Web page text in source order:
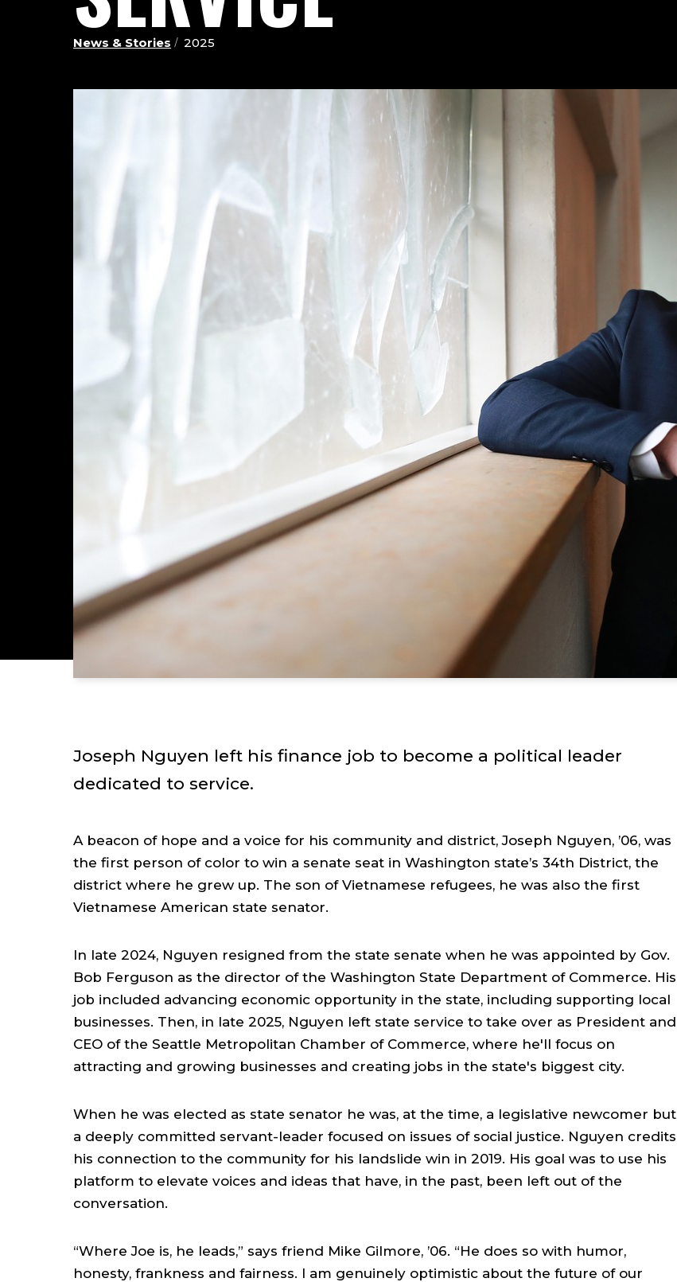
News & Stories 2025
Joseph Nguyen left his finance job to become a political leader
dedicated to service.
A beacon of hope and a voice for his community and district, Joseph Nguyen, ’06, was
the first person of color to win a senate seat in Washington state’s 34th District, the
district where he grew up. The son of Vietnamese refugees, he was also the first
Vietnamese American state senator.
In late 2024, Nguyen resigned from the state senate when he was appointed by Gov.
Bob Ferguson as the director of the Washington State Department of Commerce. His
job included advancing economic opportunity in the state, including supporting local
businesses. Then, in late 2025, Nguyen left state service to take over as President and
CEO of the Seattle Metropolitan Chamber of Commerce, where he'll focus on
attracting and growing businesses and creating jobs in the state's biggest city.
When he was elected as state senator he was, at the time, a legislative newcomer but
a deeply committed servant-leader focused on issues of social justice. Nguyen credits
his connection to the community for his landslide win in 2019. His goal was to use his
platform to elevate voices and ideas that have, in the past, been left out of the
conversation.
“Where Joe is, he leads,” says friend Mike Gilmore, ’06. “He does so with humor,
honesty, frankness and fairness. I am genuinely optimistic about the future of our